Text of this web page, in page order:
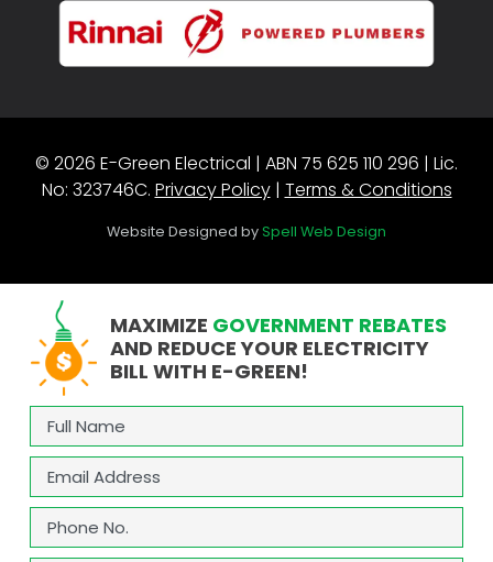
© 2026 E-Green Electrical | ABN 75 625 110 296 | Lic.
No: 323746C. Privacy Policy| Terms & Conditions
Website Designed bySpell Web Design
MAXIMIZE GOVERNMENT REBATES
AND REDUCE YOUR ELECTRICITY
BILL WITH E-GREEN!
Full
Name (Required)
Email (Required)
Phone (Required)